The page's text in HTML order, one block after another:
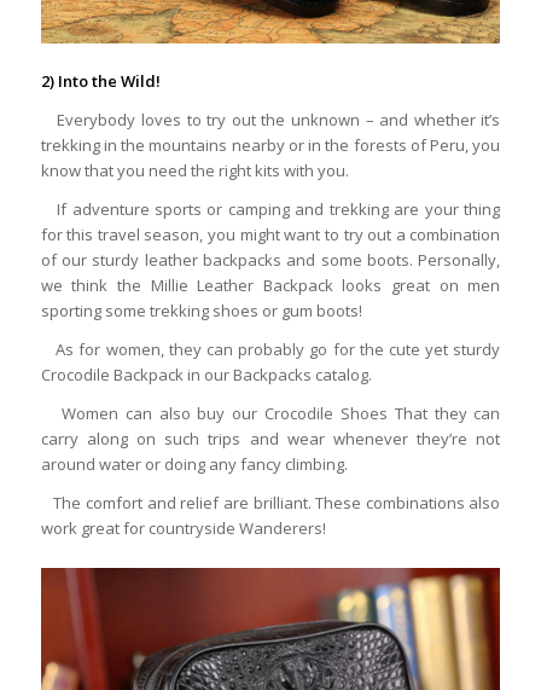
2) Into the Wild!
Everybody loves to try out the unknown – and whether it’s
trekking in the mountains nearby or in the forests of Peru, you
know that you need the right kits with you.
If adventure sports or camping and trekking are your thing
for this travel season, you might want to try out a combination
of our sturdy leather backpacks and some boots. Personally,
we think the Millie Leather Backpack looks great on men
sporting some trekking shoes or gum boots!
As for women, they can probably go for the cute yet sturdy
Crocodile Backpack in our Backpacks catalog.
Women can also buy our Crocodile Shoes That they can
carry along on such trips and wear whenever they’re not
around water or doing any fancy climbing.
The comfort and relief are brilliant. These combinations also
work great for countryside Wanderers!